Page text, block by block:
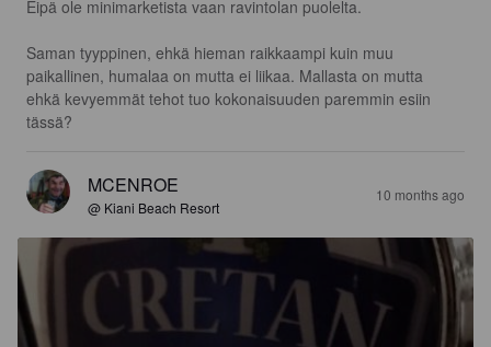
Eipä ole minimarketista vaan ravintolan puolelta.
Saman tyyppinen, ehkä hieman raikkaampi kuin muu
paikallinen, humalaa on mutta ei liikaa. Mallasta on mutta
ehkä kevyemmät tehot tuo kokonaisuuden paremmin esiin
tässä?
MCENROE
@ Kiani Beach Resort
10 months ago